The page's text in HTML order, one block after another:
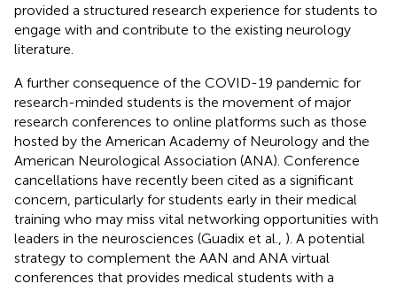
provided a structured research experience for students to
engage with and contribute to the existing neurology
literature.
A further consequence of the COVID-19 pandemic for
research-minded students is the movement of major
research conferences to online platforms such as those
hosted by the American Academy of Neurology and the
American Neurological Association (ANA). Conference
cancellations have recently been cited as a significant
concern, particularly for students early in their medical
training who may miss vital networking opportunities with
leaders in the neurosciences (Guadix et al., ). A potential
strategy to complement the AAN and ANA virtual
conferences that provides medical students with a